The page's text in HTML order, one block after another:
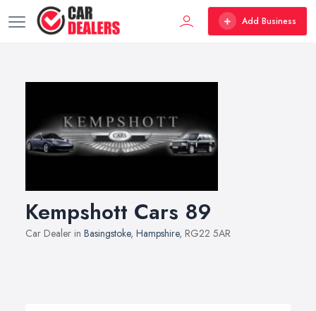
Add Business
Kempshott Cars 89
Car Dealer in Basingstoke, Hampshire, RG22 5AR